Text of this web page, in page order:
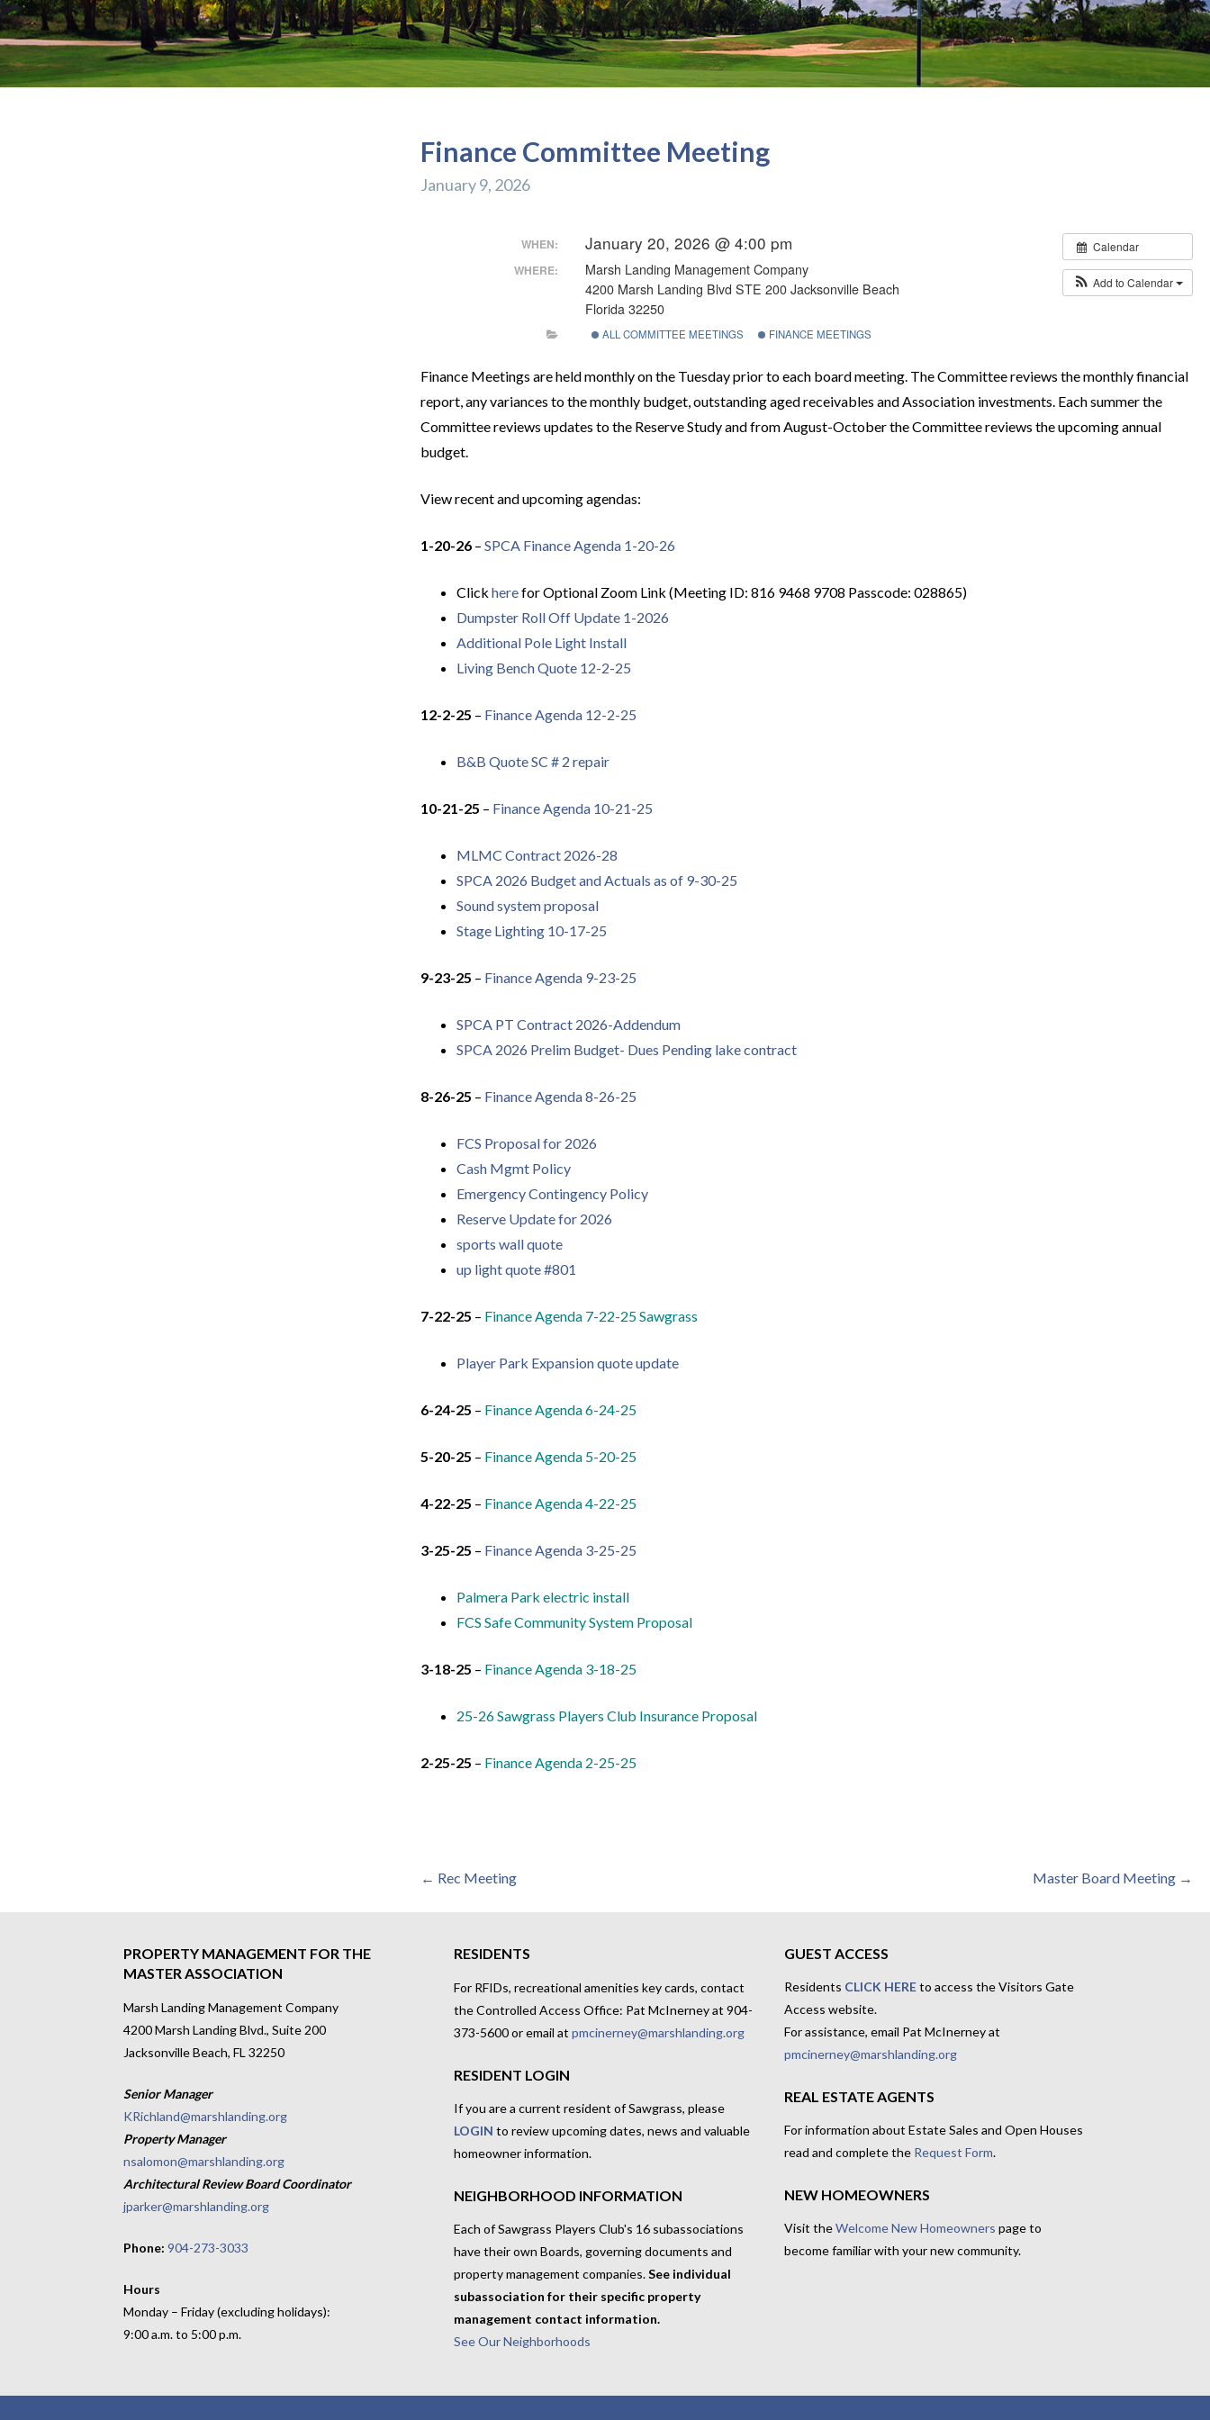
Finance Committee Meeting
January 9, 2026
Calendar
Add to Calendar
WHEN: January 20, 2026 @ 4:00 pm
WHERE:
Marsh Landing Management Company
4200 Marsh Landing Blvd STE 200 Jacksonville Beach
Florida 32250
ALL COMMITTEE MEETINGS FINANCE MEETINGS
Finance Meetings are held monthly on the Tuesday prior to each board meeting. The Committee reviews the monthly financial
report, any variances to the monthly budget, outstanding aged receivables and Association investments. Each summer the
Committee reviews updates to the Reserve Study and from August-October the Committee reviews the upcoming annual
budget.
View recent and upcoming agendas:
1-20-26– SPCA Finance Agenda 1-20-26
Click herefor Optional Zoom Link (Meeting ID: 816 9468 9708 Passcode: 028865)
Dumpster Roll Off Update 1-2026
Additional Pole Light Install
Living Bench Quote 12-2-25
12-2-25 – Finance Agenda 12-2-25
B&B Quote SC # 2 repair
10-21-25 – Finance Agenda 10-21-25
MLMC Contract 2026-28
SPCA 2026 Budget and Actuals as of 9-30-25
Sound system proposal
Stage Lighting 10-17-25
9-23-25 – Finance Agenda 9-23-25
SPCA PT Contract 2026-Addendum
SPCA 2026 Prelim Budget- Dues Pending lake contract
8-26-25 – Finance Agenda 8-26-25
FCS Proposal for 2026
Cash Mgmt Policy
Emergency Contingency Policy
Reserve Update for 2026
sports wall quote
up light quote #801
7-22-25 – Finance Agenda 7-22-25 Sawgrass
Player Park Expansion quote update
6-24-25 – Finance Agenda 6-24-25
5-20-25 – Finance Agenda 5-20-25
4-22-25 – Finance Agenda 4-22-25
3-25-25 – Finance Agenda 3-25-25
Palmera Park electric install
FCS Safe Community System Proposal
3-18-25 – Finance Agenda 3-18-25
25-26 Sawgrass Players Club Insurance Proposal
2-25-25 – Finance Agenda 2-25-25
Post
← Rec Meeting Master Board Meeting →
PROPERTY MANAGEMENT FOR THE
MASTER ASSOCIATION
Marsh Landing Management Company
4200 Marsh Landing Blvd., Suite 200
Jacksonville Beach, FL 32250
Senior Manager
KRichland@marshlanding.org
Property Manager
nsalomon@marshlanding.org
Architectural Review Board Coordinator
jparker@marshlanding.org
Phone:904-273-3033
Hours
Monday – Friday (excluding holidays):
9:00 a.m. to 5:00 p.m.
RESIDENTS
For RFIDs, recreational amenities key cards, contact
the Controlled Access Office: Pat McInerney at 904-
373-5600 or email at pmcinerney@marshlanding.org
RESIDENT LOGIN
If you are a current resident of Sawgrass, please
LOGIN to review upcoming dates, news and valuable
homeowner information.
NEIGHBORHOOD INFORMATION
Each of Sawgrass Players Club's 16 subassociations
have their own Boards, governing documents and
property management companies.See individual
subassociation for their specific property
management contact information.
See Our Neighborhoods
GUEST ACCESS
Residents CLICK HEREto access the Visitors Gate
Access website.
For assistance, email Pat McInerney at
pmcinerney@marshlanding.org
REAL ESTATE AGENTS
For information about Estate Sales and Open Houses
read and complete the Request Form.
NEW HOMEOWNERS
Visit theWelcome New Homeowners page to
become familiar with your new community.